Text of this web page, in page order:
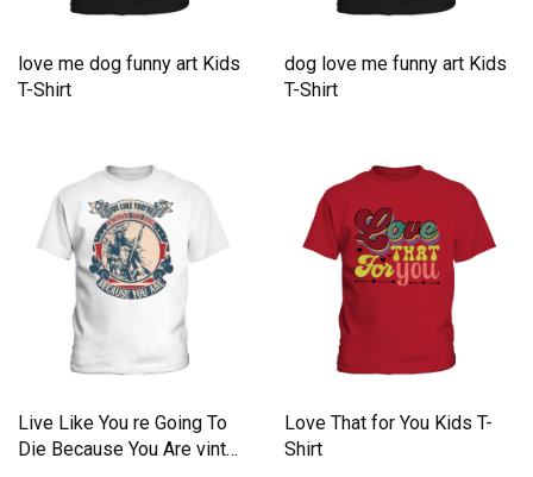
love me dog funny art Kids
T-Shirt
dog love me funny art Kids
T-Shirt
Live Like You re Going To
Die Because You Are vint
Love That for You Kids T-
Shirt